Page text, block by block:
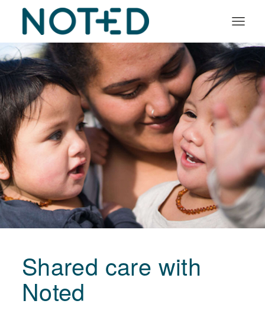
Organisation types
Services
About
Insights
Book a demo
Shared care with
Noted